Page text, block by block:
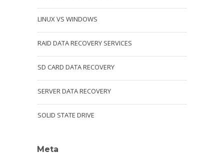
LINUX VS WINDOWS
RAID DATA RECOVERY SERVICES
SD CARD DATA RECOVERY
SERVER DATA RECOVERY
SOLID STATE DRIVE
Meta